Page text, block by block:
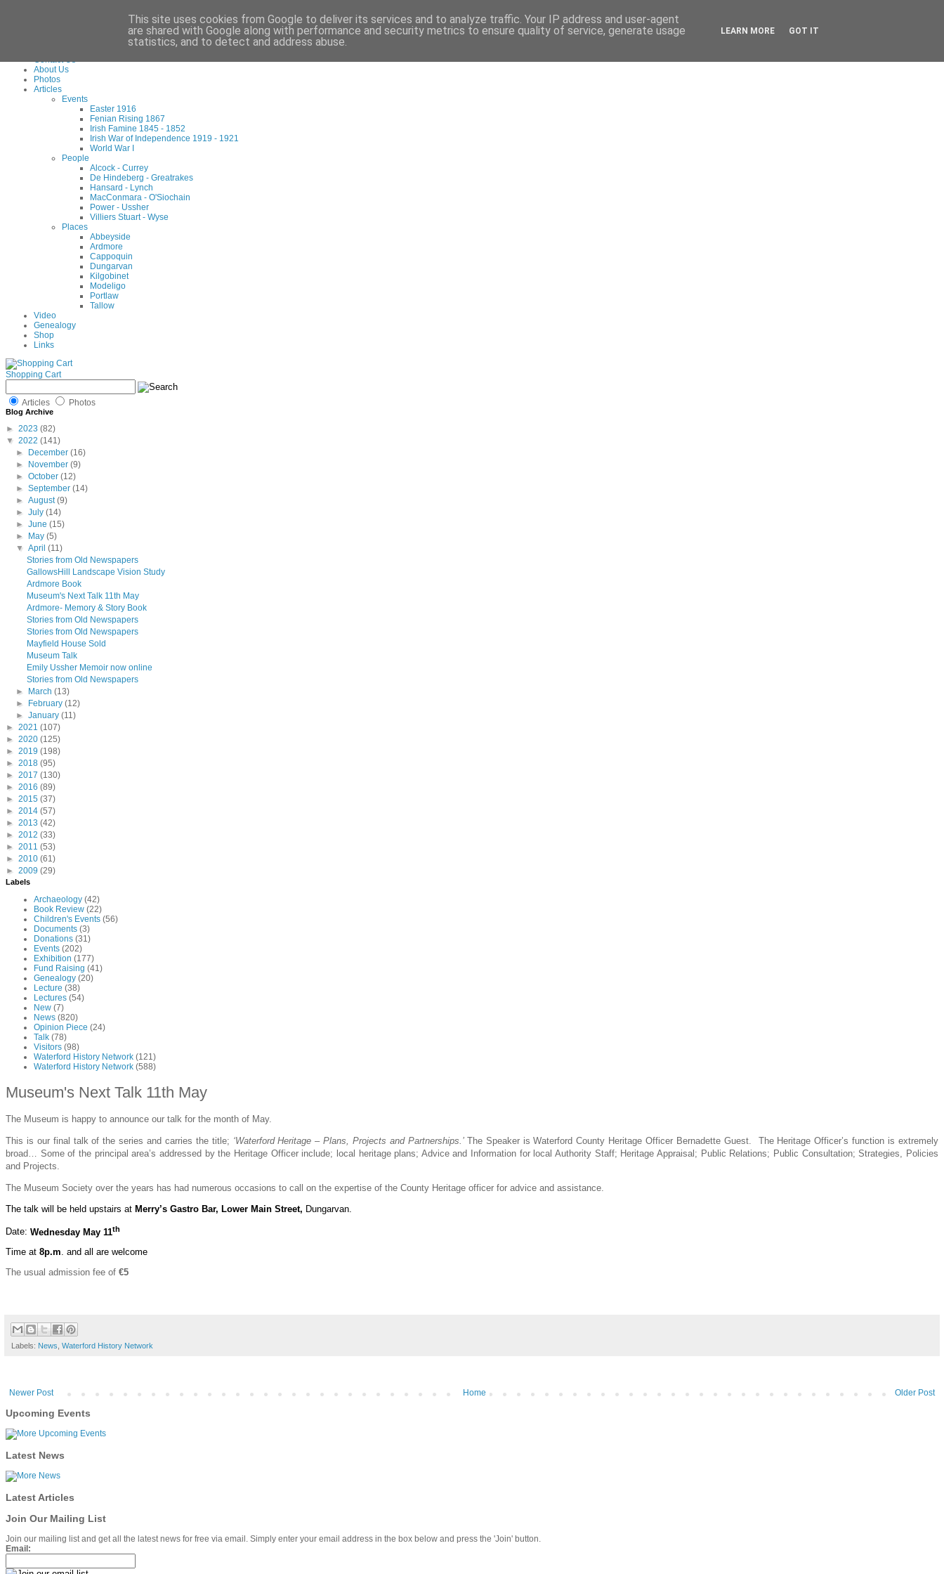
info@waterfordmuseum.ie
Contact Us
About Us
Photos
Articles
Events
Easter 1916
Fenian Rising 1867
Irish Famine 1845 - 1852
Irish War of Independence 1919 - 1921
World War I
People
Alcock - Currey
De Hindeberg - Greatrakes
Hansard - Lynch
MacConmara - O'Siochain
Power - Ussher
Villiers Stuart - Wyse
Places
Abbeyside
Ardmore
Cappoquin
Dungarvan
Kilgobinet
Modeligo
Portlaw
Tallow
Video
Genealogy
Shop
Links
Shopping Cart
Articles Photos
Blog Archive
► 2023 (82)
▼ 2022 (141)
►
December(16)
►
November(9)
►October(12)
►September(14)
►August(9)
►July(14)
►June(15)
►
May(5)
▼April(11)
Stories from Old Newspapers
GallowsHill Landscape Vision Study
Ardmore Book
Museum's Next Talk 11th May
Ardmore- Memory & Story Book
Stories from Old Newspapers
Stories from Old Newspapers
Mayfield House Sold
Museum Talk
Emily Ussher Memoir now online
Stories from Old Newspapers
►
March(13)
►
February(12)
►January(11)
► 2021 (107)
► 2020 (125)
► 2019 (198)
► 2018 (95)
► 2017 (130)
► 2016 (89)
► 2015 (37)
► 2014 (57)
► 2013 (42)
► 2012 (33)
► 2011 (53)
► 2010 (61)
► 2009 (29)
Labels
Archaeology (42)
Book Review (22)
Children's Events (56)
Documents (3)
Donations (31)
Events (202)
Exhibition (177)
Fund Raising (41)
Genealogy (20)
Lecture (38)
Lectures (54)
New (7)
News (820)
Opinion Piece (24)
Talk (78)
Visitors (98)
Waterford History Network (121)
Waterford History Network (588)
Museum's Next Talk 11th May
The Museum is happy to announce our talk for the month of May.
This is our final talk of the series and carries the title; ‘Waterford Heritage – Plans, Projects and Partnerships.’ The Speaker is Waterford County Heritage Officer Bernadette Guest. The Heritage Officer’s function is extremely
broad… Some of the principal area’s addressed by the Heritage Officer include; local heritage plans; Advice and Information for local Authority Staff; Heritage Appraisal; Public Relations; Public Consultation; Strategies, Policies
and Projects.
The Museum Society over the years has had numerous occasions to call on the expertise of the County Heritage officer for advice and assistance.
The talk will be held upstairs at Merry’s Gastro Bar, Lower Main Street, Dungarvan.
Date: Wednesday May 11th
Time at 8p.m. and all are welcome
The usual admission fee of €5
Labels: News Waterford History Network
Newer Post Older Post
Home
Upcoming Events
Latest News
Latest Articles
Join Our Mailing List
Join our mailing list and get all the latest news for free via email. Simply enter your email address in the box below and press the 'Join' button.
Email:
This site uses cookies from Google to deliver its services and to analyze traffic. Your IP address and user-agent
are shared with Google along with performance and security metrics to ensure quality of service, generate usage
statistics, and to detect and address abuse.
LEARN MORE GOT IT